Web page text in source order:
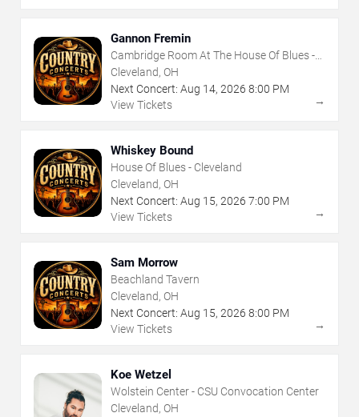
Gannon Fremin
Cambridge Room At The House Of Blues -
Cleveland
Cleveland, OH
Next Concert: Aug 14, 2026 8:00 PM
View Tickets
→
Whiskey Bound
House Of Blues - Cleveland
Cleveland, OH
Next Concert: Aug 15, 2026 7:00 PM
View Tickets
→
Sam Morrow
Beachland Tavern
Cleveland, OH
Next Concert: Aug 15, 2026 8:00 PM
View Tickets
→
Koe Wetzel
Wolstein Center - CSU Convocation Center
Cleveland, OH